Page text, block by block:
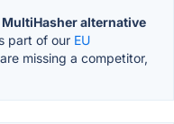
alternative
part of our EU
missing a competitor,